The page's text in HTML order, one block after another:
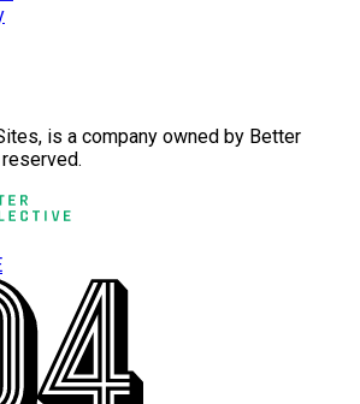
is a company owned by Better